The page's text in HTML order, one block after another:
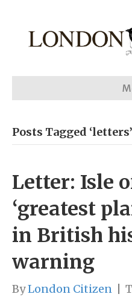
Posts Tagged ‘letters’
Letter: Isle
‘greatest
in British
warning
ByLondon Citizen